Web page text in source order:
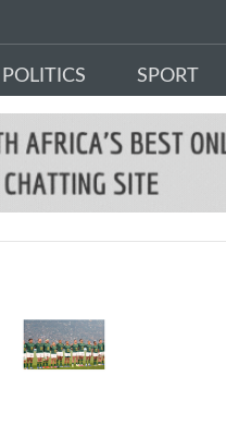
POLITICS SPORT